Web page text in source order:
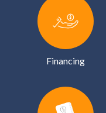
Financing